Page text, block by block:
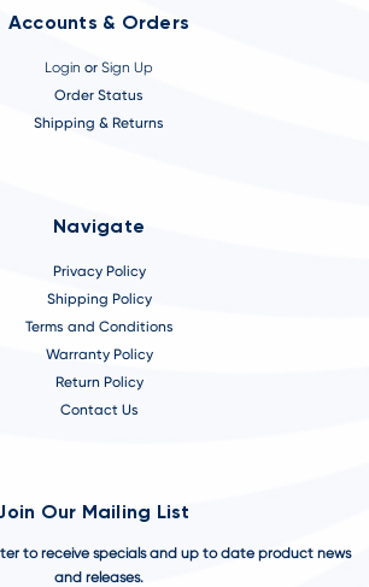
Accounts & Orders
Login or Sign Up
Order Status
Shipping & Returns
Navigate
Privacy Policy
Shipping Policy
Terms and Conditions
Warranty Policy
Return Policy
Contact Us
Our Mailing List
to receive specials and up to date product news
and releases.